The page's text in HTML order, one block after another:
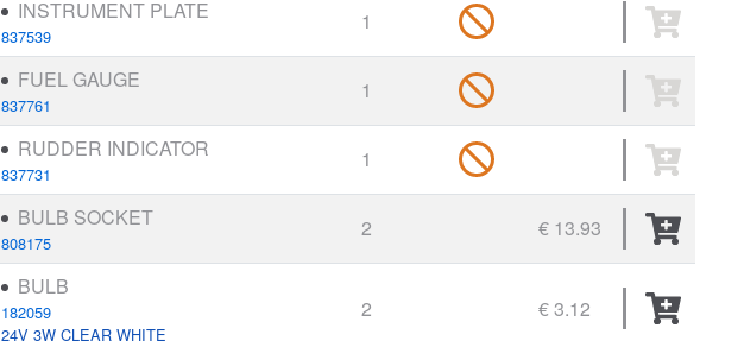
INSTRUMENT PLATE
837539
1
FUEL GAUGE
837761
1
RUDDER INDICATOR
837731
1
BULB SOCKET
808175
2 € 13.93
BULB
182059
24V 3W CLEAR WHITE
2 € 3.12